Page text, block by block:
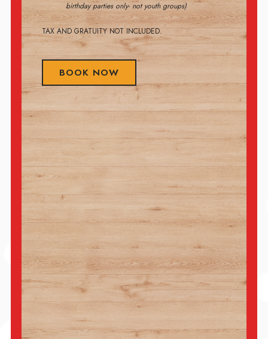
birthday parties only- not youth groups)
TAX AND GRATUITY NOT INCLUDED.
BOOK NOW